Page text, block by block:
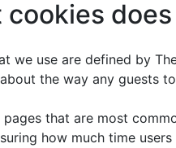
cookies
we use are defined by
the way any guests
pages that are most
how much time